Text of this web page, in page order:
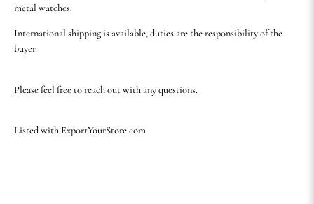
metal watches.
International shipping is available, duties are the responsibility of the
buyer.
Please feel free to reach out with any questions.
Listed with ExportYourStore.com